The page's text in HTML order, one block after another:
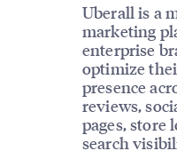
Uberall is a
marketing
enterprise
optimize
presence
reviews,
pages, store
search